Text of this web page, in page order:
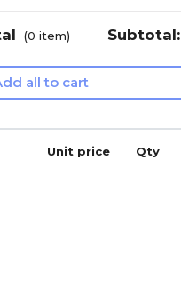
(0 item) Subtotal:
all to cart
Unit price Qty